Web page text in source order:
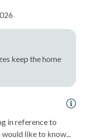
keep the home
in reference to
like to know...